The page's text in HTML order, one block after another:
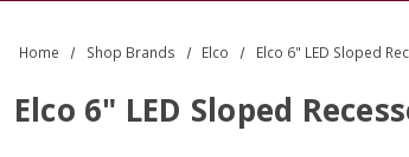
Home Shop Brands Elco Elco 6" LED Sloped
Elco 6" LED Sloped